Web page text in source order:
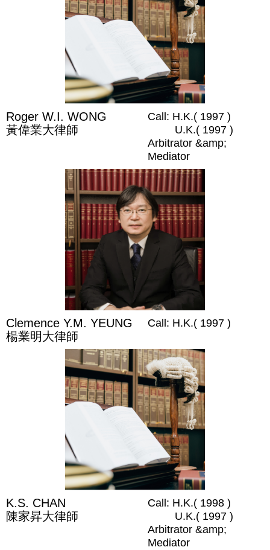
Roger W.I. WONG
黃偉業大律師
Call: H.K.( 1997 )
U.K.( 1997 )
Arbitrator &amp;
Mediator
Clemence Y.M. YEUNG
楊業明大律師
Call: H.K.( 1997 )
K.S. CHAN
陳家昇大律師
Call: H.K.( 1998 )
U.K.( 1997 )
Arbitrator &amp;
Mediator